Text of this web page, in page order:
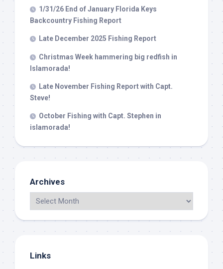
1/31/26 End of January Florida Keys
Backcountry Fishing Report
Late December 2025 Fishing Report
Christmas Week hammering big redfish in
Islamorada!
Late November Fishing Report with Capt.
Steve!
October Fishing with Capt. Stephen in
islamorada!
Archives
Links